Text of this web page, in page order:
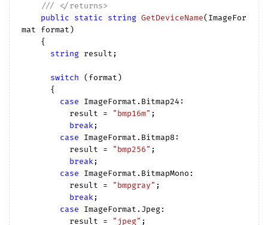
///
</returns>
public
static string GetDeviceName( ImageFor
mat format )
{
string result;
switch (format)
case ImageFormat.Bitmap24:
          result =
"bmp16m" ;
break;
case ImageFormat.Bitmap8:
          result =
"bmp256" ;
break;
case ImageFormat.BitmapMono:
          result =
"bmpgray" ;
break;
case ImageFormat.Jpeg:
          result =
"jpeg" ;